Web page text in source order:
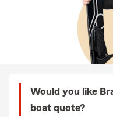
Would you like
boat quote?